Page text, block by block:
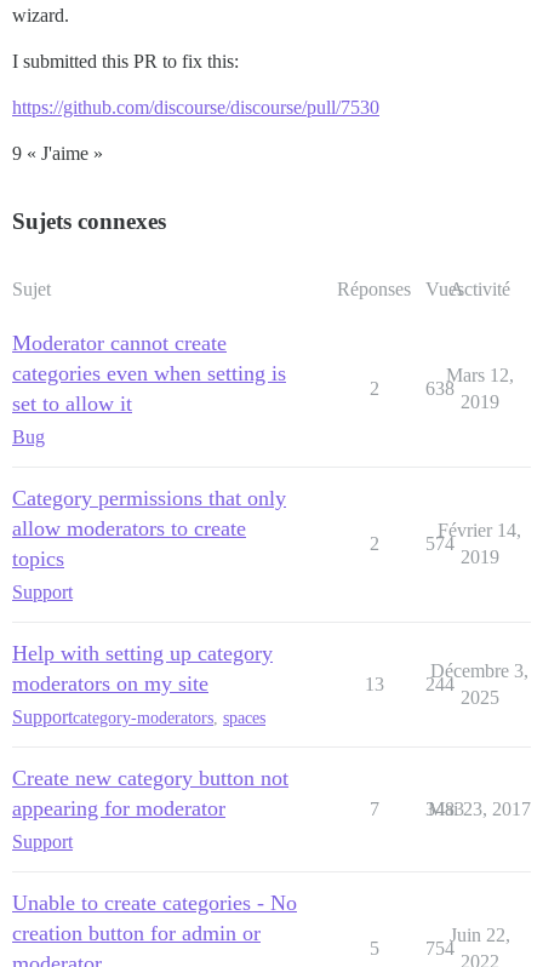
wizard.
I submitted this PR to fix this:
https://github.com/discourse/discourse/pull/7530
9 « J'aime »
Sujets connexes
Sujet Réponses VuesActivité
Moderator cannot create
categories even when setting is
set to allow it
Bug
2 638
Mars 12,
2019
Category permissions that only
allow moderators to create
topics
Support
2 574
Février 14,
2019
Help with setting up category
moderators on my site
Supportcategory-moderators spaces
13 244
Décembre 3,
2025
Create new category button not
appearing for moderator
Support
7 3483
Mai 23, 2017
Unable to create categories - No
creation button for admin or
5 754
Juin 22,
2022